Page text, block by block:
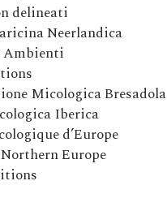
delineati
Neerlandica
Ambienti
Micologica Bresadola
Iberica
d’Europe
Europe